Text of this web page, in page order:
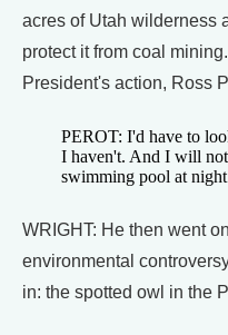
acres of Utah wilderness
protect it from coal
President's action, Ross
PEROT: I'd have to
I haven't. And I will
swimming pool at
WRIGHT: He then went
environmental
in: the spotted owl in the